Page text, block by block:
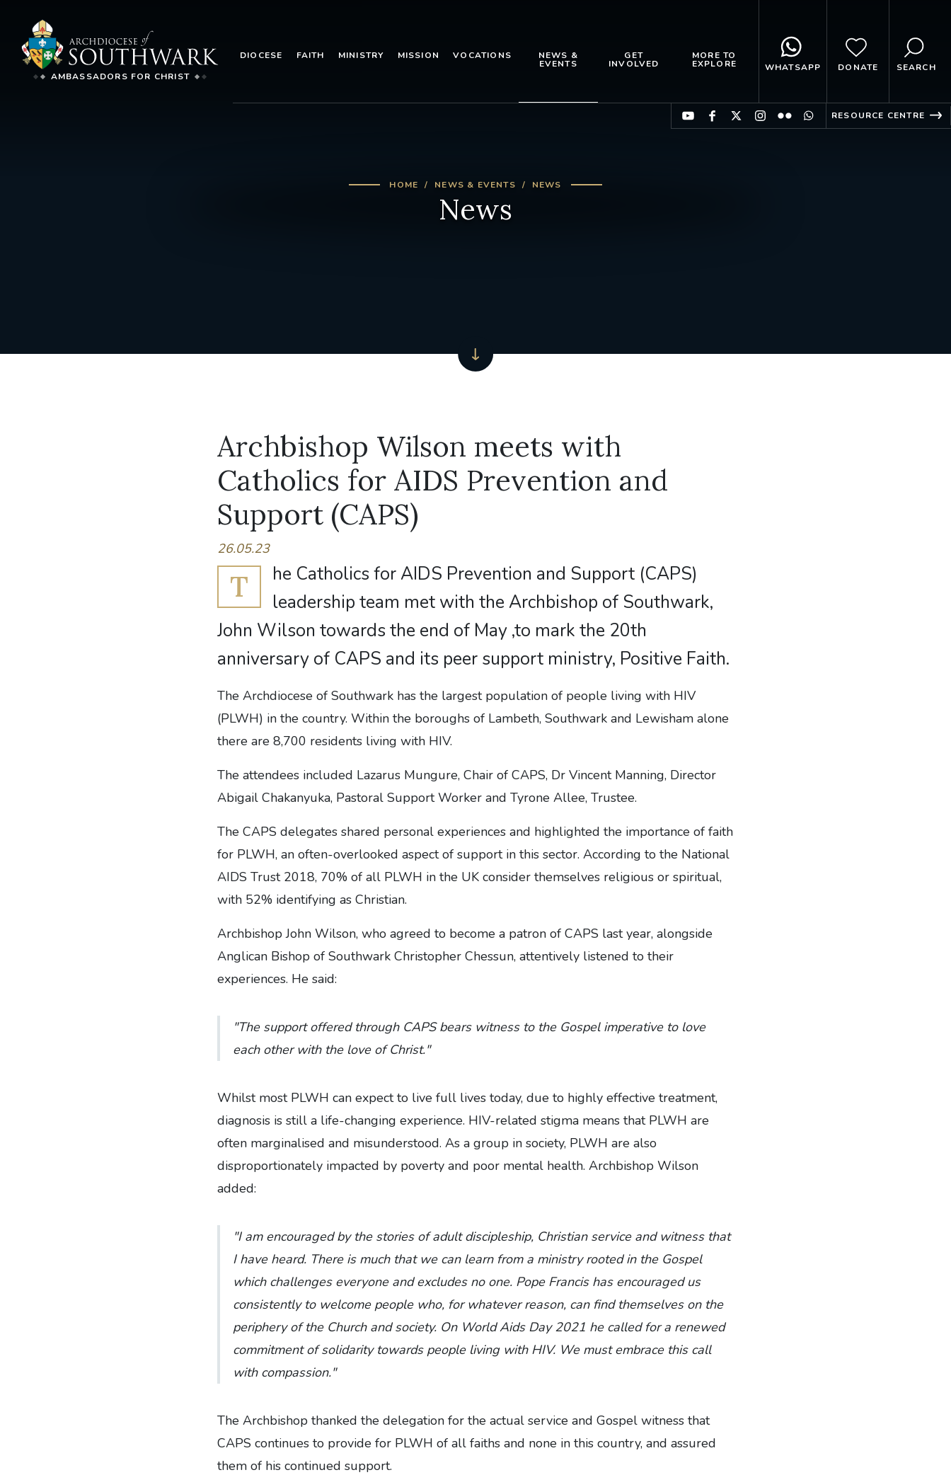
AMBASSADORS FOR CHRIST
DIOCESE FAITH MINISTRY MISSION VOCATIONS NEWS &
EVENTS
GET
INVOLVED
MORE TO
EXPLORE WHATSAPP DONATE SEARCH
RESOURCE CENTRE
HOME NEWS & EVENTS NEWS
News
Archbishop Wilson meets with
Catholics for AIDS Prevention and
Support (CAPS)
26.05.23
T
he Catholics for AIDS Prevention and Support (CAPS)
leadership team met with the Archbishop of Southwark,
John Wilson towards the end of May ,to mark the 20th
anniversary of CAPS and its peer support ministry, Positive Faith.
The Archdiocese of Southwark has the largest population of people living with HIV
(PLWH) in the country. Within the boroughs of Lambeth, Southwark and Lewisham alone
there are 8,700 residents living with HIV.
The attendees included Lazarus Mungure, Chair of CAPS, Dr Vincent Manning, Director
Abigail Chakanyuka, Pastoral Support Worker and Tyrone Allee, Trustee.
The CAPS delegates shared personal experiences and highlighted the importance of faith
for PLWH, an often-overlooked aspect of support in this sector. According to the National
AIDS Trust 2018, 70% of all PLWH in the UK consider themselves religious or spiritual,
with 52% identifying as Christian.
Archbishop John Wilson, who agreed to become a patron of CAPS last year, alongside
Anglican Bishop of Southwark Christopher Chessun, attentively listened to their
experiences. He said:
"The support offered through CAPS bears witness to the Gospel imperative to love
each other with the love of Christ."
Whilst most PLWH can expect to live full lives today, due to highly effective treatment,
diagnosis is still a life-changing experience. HIV-related stigma means that PLWH are
often marginalised and misunderstood. As a group in society, PLWH are also
disproportionately impacted by poverty and poor mental health. Archbishop Wilson
added:
"I am encouraged by the stories of adult discipleship, Christian service and witness that
I have heard. There is much that we can learn from a ministry rooted in the Gospel
which challenges everyone and excludes no one. Pope Francis has encouraged us
consistently to welcome people who, for whatever reason, can find themselves on the
periphery of the Church and society. On World Aids Day 2021 he called for a renewed
commitment of solidarity towards people living with HIV. We must embrace this call
with compassion."
The Archbishop thanked the delegation for the actual service and Gospel witness that
CAPS continues to provide for PLWH of all faiths and none in this country, and assured
them of his continued support.